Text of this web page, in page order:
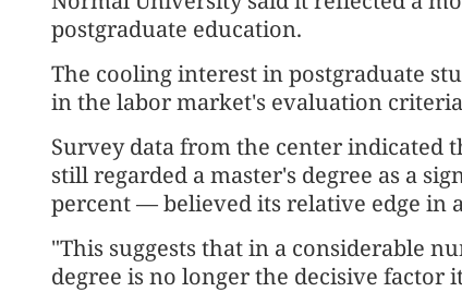
postgraduate education.
The cooling interest in postgraduate
in the labor market's evaluation
Survey data from the center indicated
still regarded a master's degree as a
percent — believed its relative edge in
"This suggests that in a considerable
degree is no longer the decisive factor